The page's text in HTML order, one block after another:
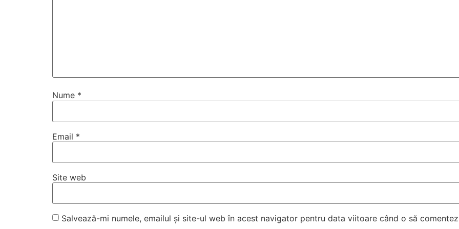
Nume *
Email *
Site web
Salvează-mi numele, emailul și site-ul web în acest navigator pentru data viitoare când o să